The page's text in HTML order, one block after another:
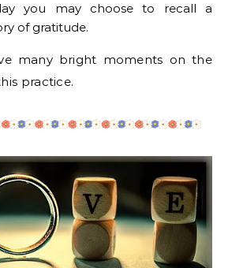
you may choose to recall a
of gratitude.
many bright moments on the
practice.